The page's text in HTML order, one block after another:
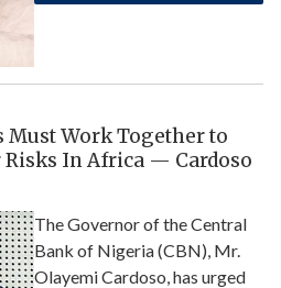
Work Together to
In Africa — Cardoso
The Governor of the Central
Bank of Nigeria (CBN), Mr.
Olayemi Cardoso, has urged